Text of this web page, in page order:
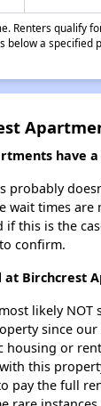
Renters qualify
below a specified
have
probably
wait times are
if this is the
confirm.
at Birchcrest
likely NOT
since our
housing or
this
pay the full